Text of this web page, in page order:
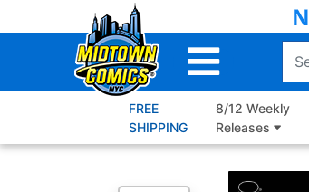
to
FREE
SHIPPING
8/12 Weekly
Releases